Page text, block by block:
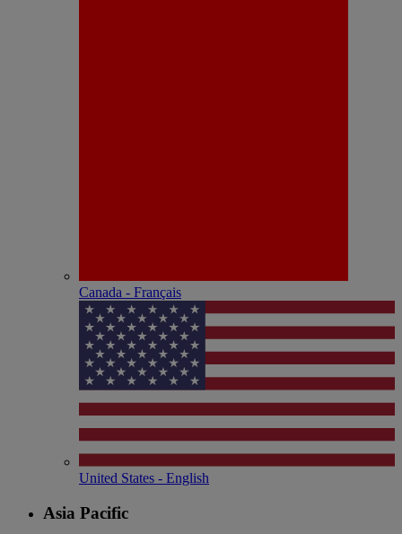
Canada - Français
United States - English
Asia Pacific